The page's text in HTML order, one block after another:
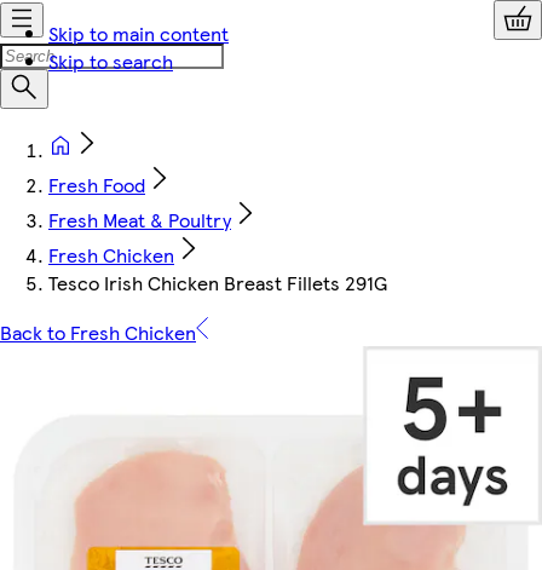
Skip to main content
Skip to search
Fresh Food
Fresh Meat & Poultry
Fresh Chicken
Tesco Irish Chicken Breast Fillets 291G
Back to Fresh Chicken